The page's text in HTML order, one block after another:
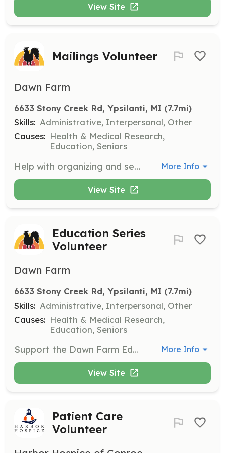
View Site
Mailings Volunteer
Dawn Farm
6633 Stony Creek Rd, Ypsilanti, MI (7.7mi)
Skills: Administrative, Interpersonal, Other
Causes: Health & Medical Research,
Education, Seniors
Help with organizing and sending out Dawn Farm mailings, including stuffing, sealing, and mailing letters and postcards. This opportunity is important for our outreach efforts. More Info
View Site
Education Series
Volunteer
Dawn Farm
6633 Stony Creek Rd, Ypsilanti, MI (7.7mi)
Skills: Administrative, Interpersonal, Other
Causes: Health & Medical Research,
Education, Seniors
Support the Dawn Farm Education Series by passing out handouts, making coffee, and assisting with logistics. This role is crucial for facilitating educational events for the community. More Info
View Site
Patient Care
Volunteer